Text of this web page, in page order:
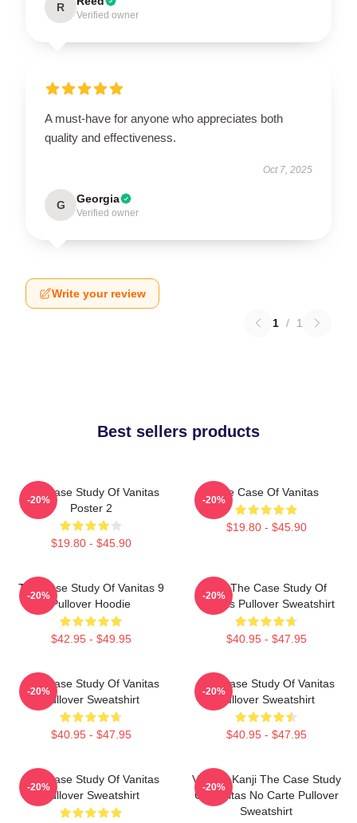
R
Verified owner
A must-have for anyone who appreciates both
quality and effectiveness.
Oct 7, 2025
G Georgia
Verified owner
Write your review
1 / 1
Best sellers products
The Case Study Of Vanitas
Poster 2
$19.80 - $45.90
-20%
The Case Of Vanitas
$19.80 - $45.90
-20%
The Case Study Of Vanitas 9
Pullover Hoodie
$42.95 - $49.95
-20%
CAT The Case Study Of
Vanitas Pullover Sweatshirt
$40.95 - $47.95
-20%
The Case Study Of Vanitas
Pullover Sweatshirt
$40.95 - $47.95
-20%
The Case Study Of Vanitas
Pullover Sweatshirt
$40.95 - $47.95
-20%
The Case Study Of Vanitas
Pullover Sweatshirt
-20%
Vanitas Kanji The Case Study
Of Vanitas No Carte Pullover
Sweatshirt
-20%